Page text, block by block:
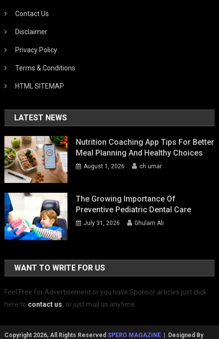
Contact Us
Disclaimer
Privacy Policy
Terms & Conditions
HTML SITEMAP
LATEST NEWS
Nutrition Coaching App Tips For Better
Meal Planning And Healthy Choices
August 1, 2026 ch umar
The Growing Importance Of
Preventive Pediatric Dental Care
July 31, 2026 Ghulam Ali
WANT TO WRITE FOR US
Feel Free for Advertisement or you have Sponsor articles just click
here to contact us. or just mail us anytime.
Copyright 2026, All Rights Reserved SPERO MAGAZINE| Designed By